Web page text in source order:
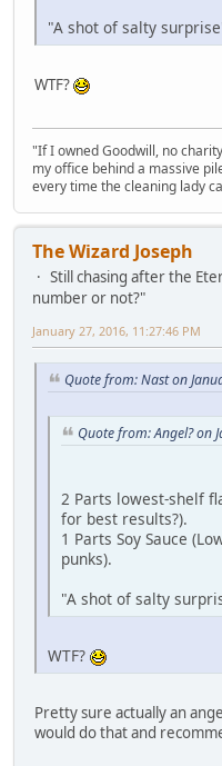
"A shot of salty
WTF?
"If I owned Goodwill, no
my office behind a massive
every time the cleaning lady
The Wizard Joseph
Still chasing after the
number or not?"
January 27, 2016, 11:27:46 PM
Quote from: Nast on
Quote from: Angel? on
2 Parts lowest-shelf
for best results?).
1 Parts Soy Sauce
punks).
"A shot of salty
WTF?
Pretty sure actually an
would do that and